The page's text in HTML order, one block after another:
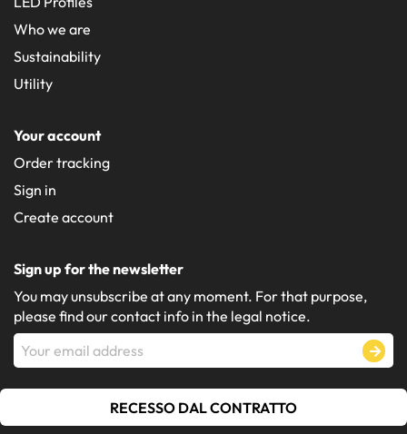
Who we are
Sustainability
Utility
Your account
Order tracking
Sign in
Create account
Sign up for the newsletter
You may unsubscribe at any moment. For that purpose,
please find our contact info in the legal notice.
RECESSO DAL CONTRATTO